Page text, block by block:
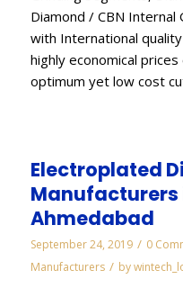
Diamond / CBN Internal
with International
highly economical
optimum yet low cost
Electroplated
Manufacturers
Ahmedabad
September 24, 2019 / 0
Manufacturers / by